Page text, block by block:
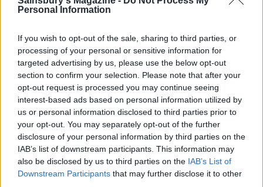
Personal Information
If you wish to opt-out of the sale, sharing to third parties, or
processing of your personal or sensitive information for
targeted advertising by us, please use the below opt-out
section to confirm your selection. Please note that after your
opt-out request is processed you may continue seeing
interest-based ads based on personal information utilized by
us or personal information disclosed to third parties prior to
your opt-out. You may separately opt-out of the further
disclosure of your personal information by third parties on the
IAB’s list of downstream participants. This information may
also be disclosed by us to third parties on the IAB’s List of
Downstream Participants that may further disclose it to other
Sea bass with grilled
courgette and butter bean
salad
Mackerel with fennel and
orange salad